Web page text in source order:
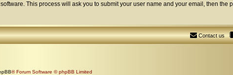
This process will ask you to submit your user name and your email, then the
Contact us
® Forum Software © phpBB Limited